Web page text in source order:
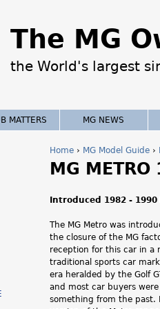
The MG
the World's largest
Y
o
u
a
r
e
Home › MG Model Guide ›
MG
Introduced 1982 -
The MG Metro was
the closure of the MG
reception for this car in a
traditional sports car
era heralded by the Golf
and most car buyers
something from the past.
MATTERS MG NEWS